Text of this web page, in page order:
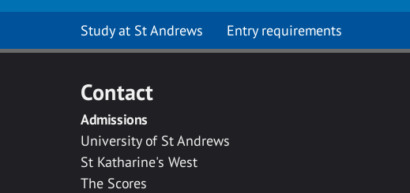
Study at St Andrews Entry requirements
Contact
Admissions
University of St Andrews
St Katharine's West
The Scores